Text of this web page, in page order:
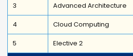
3 Advanced Architecture
4 Cloud Computing
5 Elective 2